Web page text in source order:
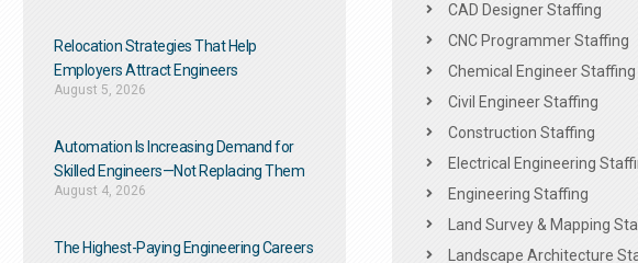
Relocation Strategies That Help
Employers Attract Engineers
August 5, 2026
Automation Is Increasing Demand for
Skilled Engineers—Not Replacing Them​
August 4, 2026
The Highest-Paying Engineering Careers
CAD Designer Staffing
CNC Programmer Staffing
Chemical Engineer Staffing
Civil Engineer Staffing
Construction Staffing
Electrical Engineering
Engineering Staffing
Land Survey & Mapping
Landscape Architecture